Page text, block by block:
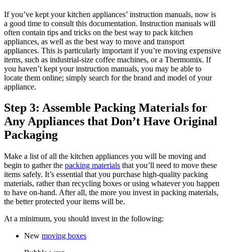
If you’ve kept your kitchen appliances’ instruction manuals, now is
a good time to consult this documentation. Instruction manuals will
often contain tips and tricks on the best way to pack kitchen
appliances, as well as the best way to move and transport
appliances. This is particularly important if you’re moving expensive
items, such as industrial-size coffee machines, or a Thermomix. If
you haven’t kept your instruction manuals, you may be able to
locate them online; simply search for the brand and model of your
appliance.
Step 3: Assemble Packing Materials for
Any Appliances that Don’t Have Original
Packaging
Make a list of all the kitchen appliances you will be moving and
begin to gather the packing materials that you’ll need to move these
items safely. It’s essential that you purchase high-quality packing
materials, rather than recycling boxes or using whatever you happen
to have on-hand. After all, the more you invest in packing materials,
the better protected your items will be.
At a minimum, you should invest in the following:
New moving boxes